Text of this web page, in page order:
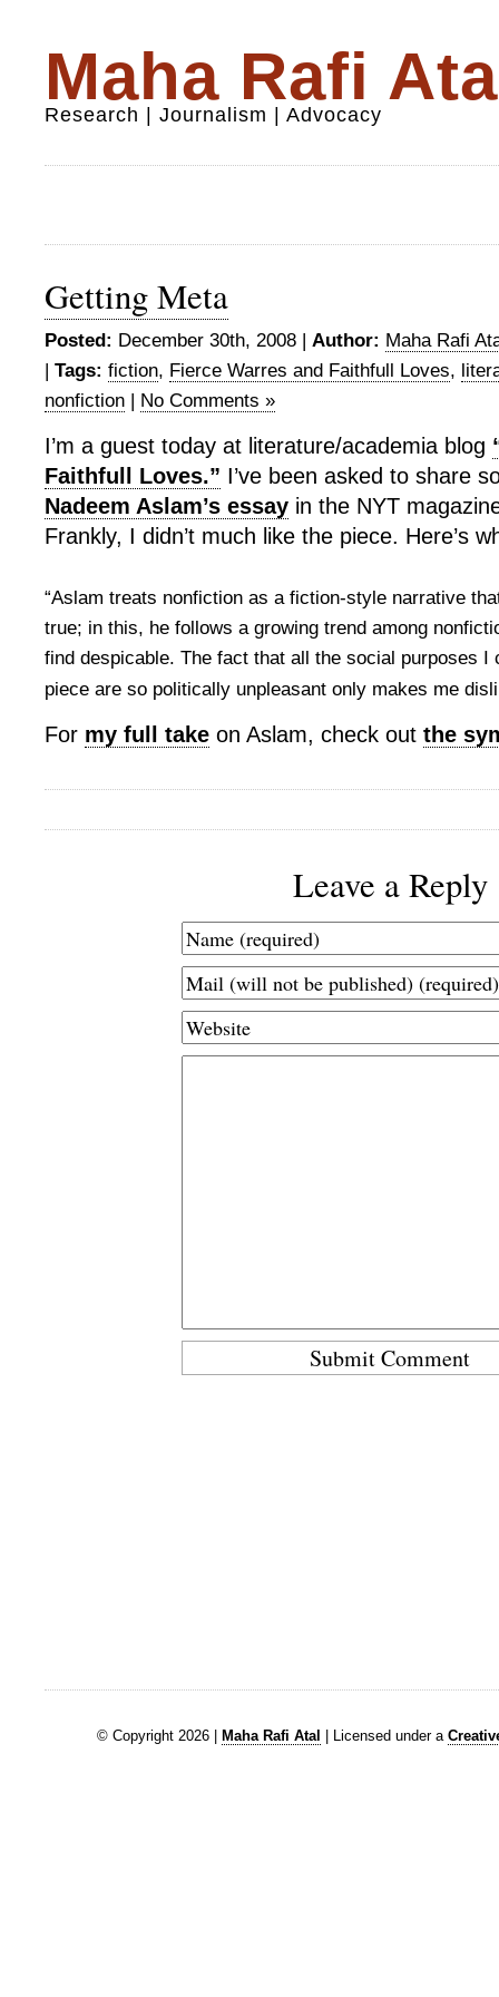
Maha Rafi
Research | Journalism | Advocacy
Getting Meta
Posted: December 30th, 2008 | Author: Maha Rafi
| Tags: fiction, Fierce Warres and Faithfull Loves,
nonfiction | No Comments »
I’m a guest today at literature/academia blog
Faithfull Loves.” I’ve been asked to share
Nadeem Aslam’s essay in the NYT
Frankly, I didn’t much like the piece. Here’s
“Aslam treats nonfiction as a fiction-style narrative
true; in this, he follows a growing trend among
find despicable. The fact that all the social purposes I
piece are so politically unpleasant only makes me
For my full take on Aslam, check out the
Leave a Reply
© Copyright 2026 | Maha Rafi Atal | Licensed under a